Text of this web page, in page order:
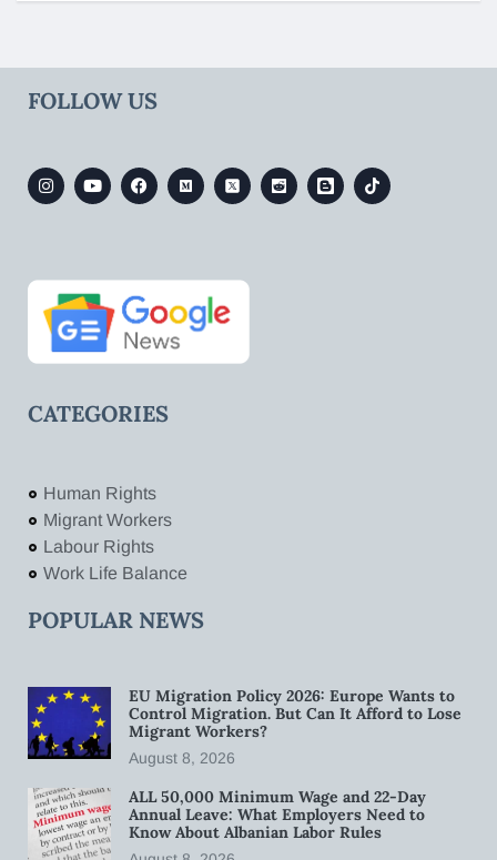
FOLLOW US
CATEGORIES
Human Rights
Migrant Workers
Labour Rights
Work Life Balance
POPULAR NEWS
EU Migration Policy 2026: Europe Wants to
Control Migration. But Can It Afford to Lose
Migrant Workers?
August 8, 2026
ALL 50,000 Minimum Wage and 22-Day
Annual Leave: What Employers Need to
Know About Albanian Labor Rules